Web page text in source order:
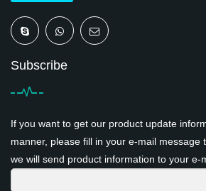
Subscribe
If you want to get our product update
manner, please fill in your e-mail message
we will send product information to your e-